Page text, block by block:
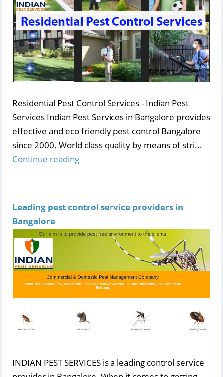
Residential Pest Control Services - Indian Pest
Services Indian Pest Services in Bangalore provides
effective and eco friendly pest control Bangalore
since 2000. World class quality by means of stri...
Continue reading
Leading pest control service providers in
Bangalore
INDIAN PEST SERVICES is a leading control service